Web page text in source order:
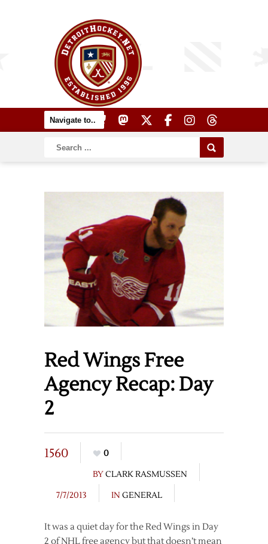
Red Wings Free
Agency Recap: Day
2
1560
0
BYCLARK RASMUSSEN
7/7/2013
IN GENERAL
It was a quiet day for the Red Wings in Day
2 of NHL free agency but that doesn’t mean